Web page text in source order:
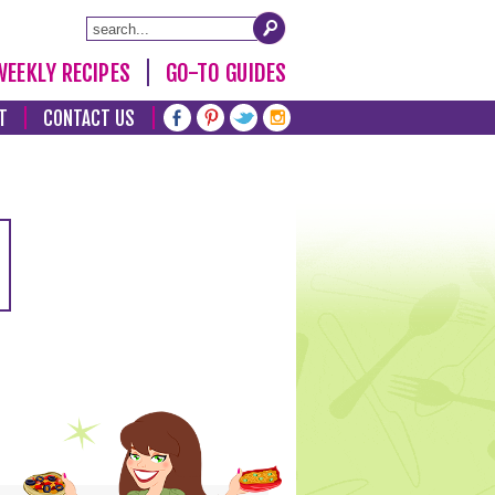
RECIPES GO-TO GUIDES
CONTACT US